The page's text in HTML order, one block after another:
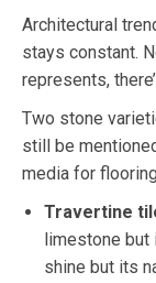
Architectural
stays constant.
represents,
Two stone
still be
media for
Travertine
limestone but
shine but its